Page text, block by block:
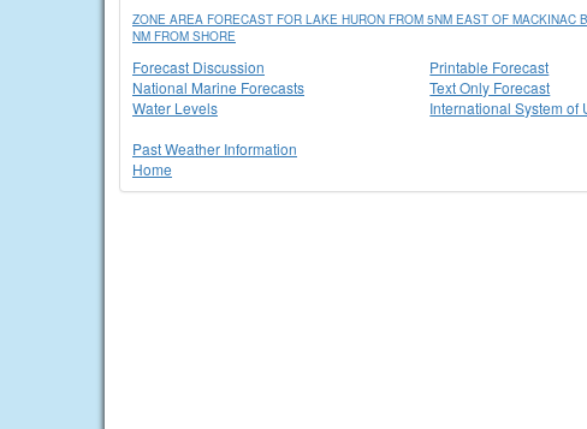
ZONE AREA FORECAST FOR LAKE HURON FROM 5NM EAST OF
NM FROM SHORE
Forecast Discussion
National Marine Forecasts
Water Levels
Printable Forecast
Text Only Forecast
International System of
Past Weather Information
Home